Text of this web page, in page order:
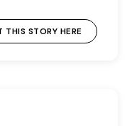
STORY HERE